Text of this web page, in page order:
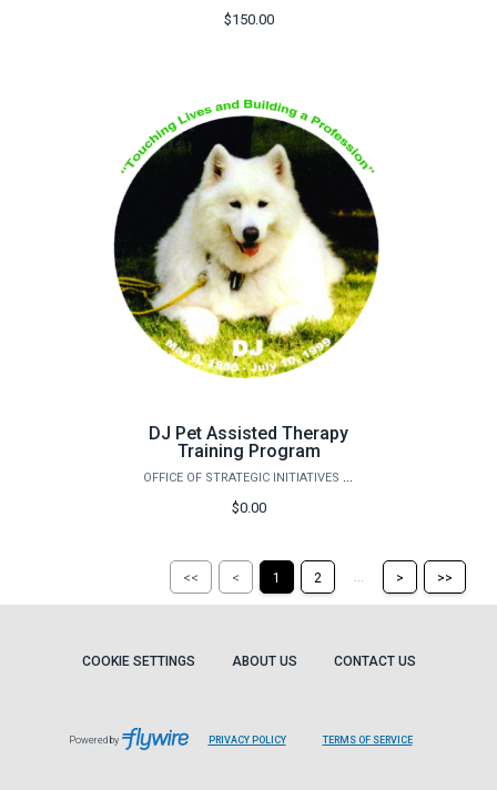
$150.00
DJ Pet Assisted Therapy
Training Program
OFFICE OF STRATEGIC INITIATIVES (OSI)
$0.00
Return
to
page
<<
Return
to
page
< 1 2 ...
Skip
to
> >>
COOKIE SETTINGS ABOUT US CONTACT US
Powered by PRIVACY POLICY TERMS OF SERVICE